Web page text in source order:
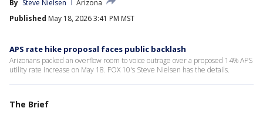
By Steve Nielsen
Arizona
Published May 18, 2026 3:41 PM MST
APS rate hike proposal faces public backlash
Arizonans packed an overflow room to voice outrage over a proposed 14% APS
utility rate increase on May 18. FOX 10's Steve Nielsen has the details.
The Brief